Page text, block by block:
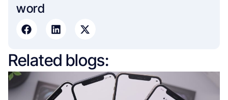
word​
Related blogs: